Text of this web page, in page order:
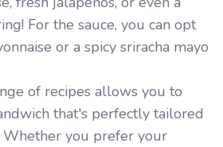
For the sauce, you can opt
or a spicy sriracha mayo
of recipes allows you to
that's perfectly tailored
you prefer your